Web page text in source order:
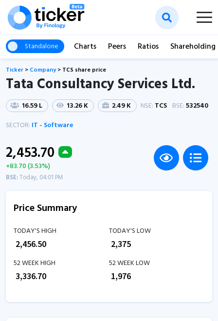
Standalone Charts Peers Ratios Shareholding
Ticker > Company> TCS share price
Tata Consultancy Services Ltd.
16.59 L 13.26 K 2.49 K NSE: TCS BSE:532540
SECTOR: IT - Software
2,453.70
+83.70 (3.53%)
BSE:Today, 04:01 PM
Price Summary
TODAY'S HIGH
2,456.50
TODAY'S LOW
2,375
52 WEEK HIGH
3,336.70
52 WEEK LOW
1,976